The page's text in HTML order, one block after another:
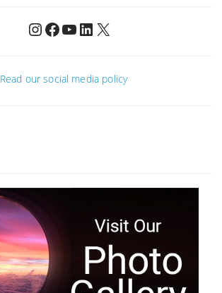
Instagram
Facebook
YouTube
LinkedIn
X
Read our social media policy